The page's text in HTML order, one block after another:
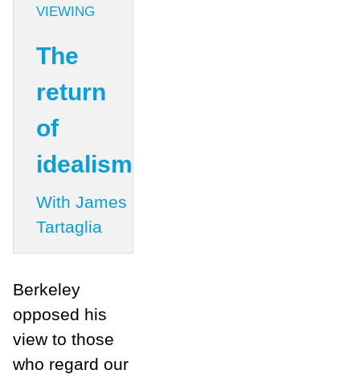
VIEWING
The
return
of
idealism
With James
Tartaglia
Berkeley
opposed his
view to those
who regard our